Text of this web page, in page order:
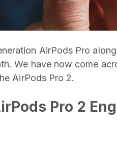
AirPods Pro
We have now come
AirPods Pro 2.
Pro 2